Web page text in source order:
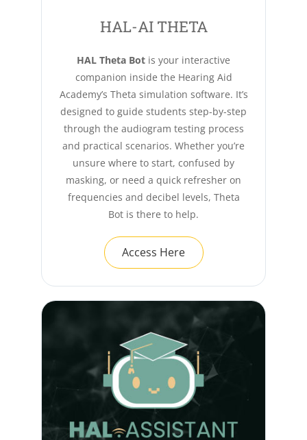
HAL-AI THETA
HAL Theta Bot is your interactive
companion inside the Hearing Aid
Academy’s Theta simulation software. It’s
designed to guide students step-by-step
through the audiogram testing process
and practical scenarios. Whether you’re
unsure where to start, confused by
masking, or need a quick refresher on
frequencies and decibel levels, Theta
Bot is there to help.
Access Here